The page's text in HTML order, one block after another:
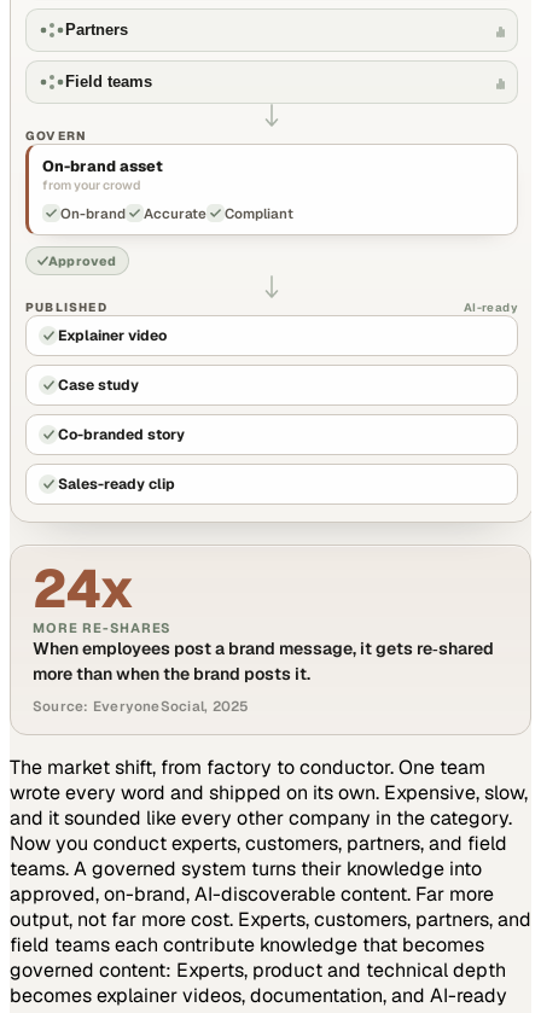
Partners
Field teams
GOVERN
On-brand asset
from your crowd
On-brand Accurate Compliant
Approved
PUBLISHED AI-ready
Explainer video
Case study
Co-branded story
Sales-ready clip
24x
MORE RE-SHARES
When employees post a brand message, it gets re‑shared
more than when the brand posts it.
Source: EveryoneSocial, 2025
The market shift, from factory to conductor.One team
wrote every word and shipped on its own. Expensive, slow,
and it sounded like every other company in the category.
Now you conduct experts, customers, partners, and field
teams. A governed system turns their knowledge into
approved, on-brand, AI-discoverable content. Far more
output, not far more cost. Experts, customers, partners, and
field teams each contribute knowledge that becomes
governed content: Experts, product and technical depth
becomes explainer videos, documentation, and AI-ready